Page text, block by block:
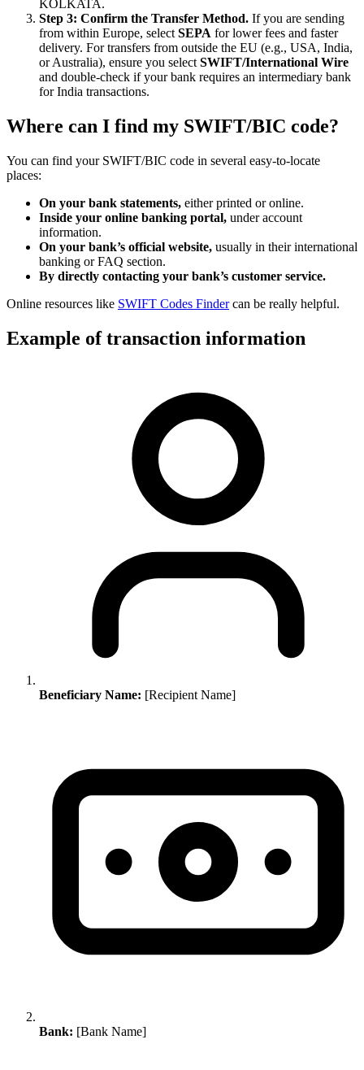
KOLKATA.
Step 3: Confirm the Transfer Method. If you are sending
from within Europe, select SEPA for lower fees and faster
delivery. For transfers from outside the EU (e.g., USA, India,
or Australia), ensure you select SWIFT/International Wire
and double-check if your bank requires an intermediary bank
for India transactions.
Where can I find my SWIFT/BIC code?
You can find your SWIFT/BIC code in several easy-to-locate
places:
On your bank statements, either printed or online.
Inside your online banking portal, under account
information.
On your bank’s official website, usually in their international
banking or FAQ section.
By directly contacting your bank’s customer service.
Online resources like SWIFT Codes Findercan be really helpful.
Example of transaction information
Beneficiary Name: [Recipient Name]
Bank: [Bank Name]